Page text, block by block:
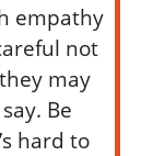
empathy
not
may
Be
hard to